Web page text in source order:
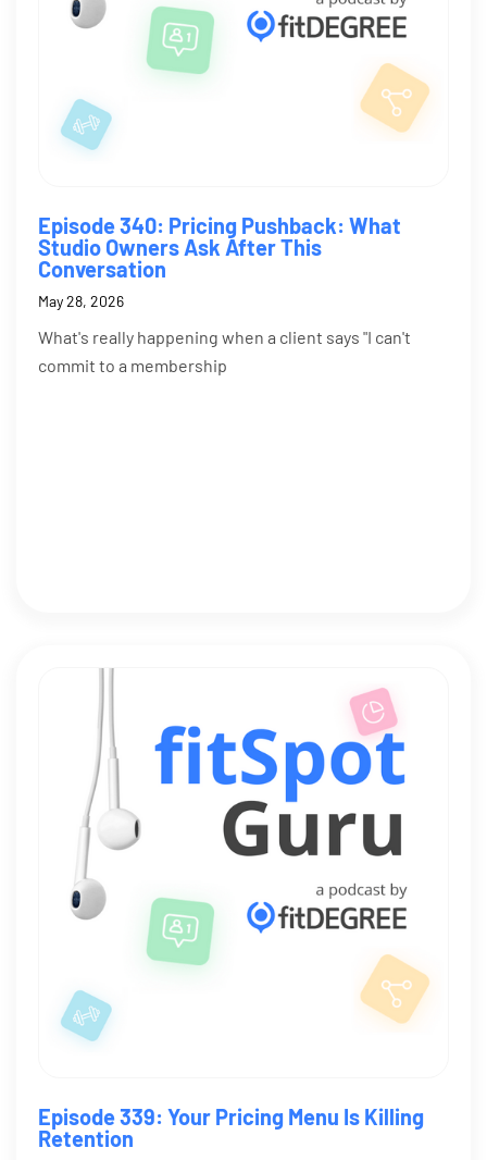
Episode 340: Pricing Pushback: What
Studio Owners Ask After This
Conversation
May 28, 2026
What's really happening when a client says "I can't
commit to a membership
Episode 339: Your Pricing Menu Is Killing
Retention